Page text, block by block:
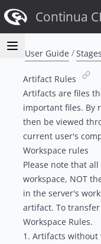
Continua CI
User Guide Stages
Artifact Rules
Artifacts are files
important files. By
then be viewed
current user's
Workspace rules
Please note that
workspace, NOT
in the server's
artifact. To
Workspace Rules.
1. Artifacts without